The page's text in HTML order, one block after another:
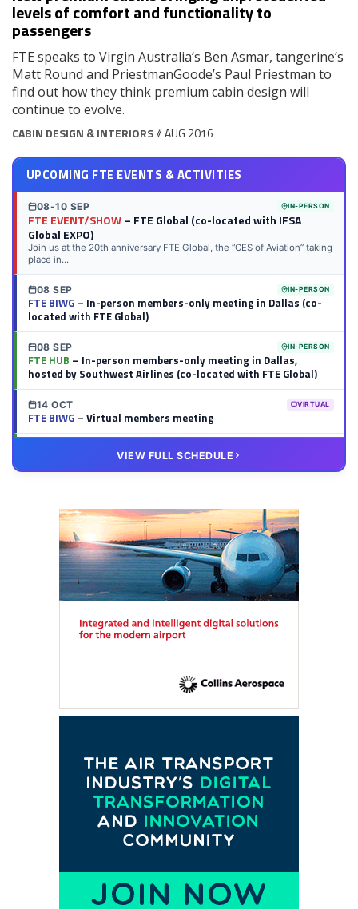
levels of comfort and functionality to
passengers
FTE speaks to Virgin Australia’s Ben Asmar, tangerine’s
Matt Round and PriestmanGoode’s Paul Priestman to
find out how they think premium cabin design will
continue to evolve.
CABIN DESIGN & INTERIORS// AUG 2016
UPCOMING FTE EVENTS & ACTIVITIES
08-10 SEP IN-PERSON
FTE EVENT/SHOW– FTE Global (co-located with IFSA
Global EXPO)
Join us at the 20th anniversary FTE Global, the “CES of Aviation” taking
place in...
08 SEP IN-PERSON
FTE BIWG– In-person members-only meeting in Dallas (co-
located with FTE Global)
08 SEP IN-PERSON
FTE HUB – In-person members-only meeting in Dallas,
hosted by Southwest Airlines (co-located with FTE Global)
14 OCT VIRTUAL
FTE BIWG– Virtual members meeting
– Virtual members meeting
VIEW FULL SCHEDULE